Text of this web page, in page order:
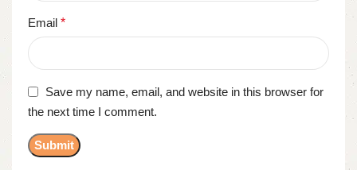
Email *
Save my name, email, and website in this browser for
the next time I comment.